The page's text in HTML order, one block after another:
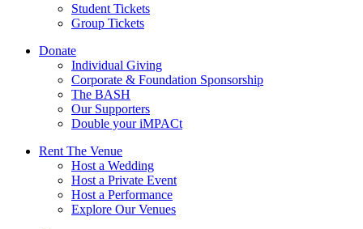
Student Tickets
Group Tickets
Donate
Individual Giving
Corporate & Foundation Sponsorship
The BASH
Our Supporters
Double your iMPACt
Rent The Venue
Host a Wedding
Host a Private Event
Host a Performance
Explore Our Venues